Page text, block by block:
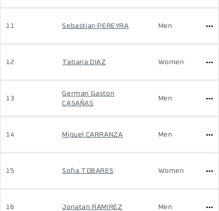
11 Sebastian PEREYRA Men
12 Tatiana DIAZ Women
13
German Gaston
CASAÑAS
Men
14 Miguel CARRANZA Men
15 Sofia TOBARES Women
16 Jonatan RAMIREZ Men